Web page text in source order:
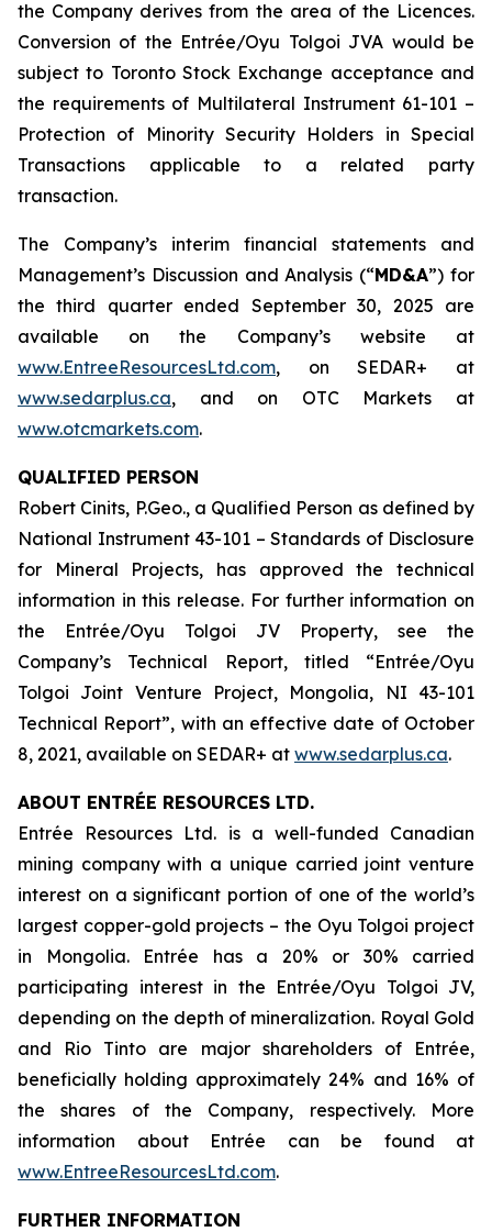
the Company derives from the area of the Licences.
Conversion of the Entrée/Oyu Tolgoi JVA would be
subject to Toronto Stock Exchange acceptance and
the requirements of Multilateral Instrument 61-101 –
Protection of Minority Security Holders in Special
Transactions applicable to a related party
transaction.
The Company’s interim financial statements and
Management’s Discussion and Analysis (“MD&A”) for
the third quarter ended September 30, 2025 are
available on the Company’s website at
www.EntreeResourcesLtd.com, on SEDAR+ at
www.sedarplus.ca, and on OTC Markets at
www.otcmarkets.com.
QUALIFIED PERSON
Robert Cinits, P.Geo., a Qualified Person as defined by
National Instrument 43-101 – Standards of Disclosure
for Mineral Projects, has approved the technical
information in this release. For further information on
the Entrée/Oyu Tolgoi JV Property, see the
Company’s Technical Report, titled “Entrée/Oyu
Tolgoi Joint Venture Project, Mongolia, NI 43-101
Technical Report”, with an effective date of October
8, 2021, available on SEDAR+ at www.sedarplus.ca.
ABOUT ENTRÉE RESOURCES LTD.
Entrée Resources Ltd. is a well-funded Canadian
mining company with a unique carried joint venture
interest on a significant portion of one of the world’s
largest copper-gold projects – the Oyu Tolgoi project
in Mongolia. Entrée has a 20% or 30% carried
participating interest in the Entrée/Oyu Tolgoi JV,
depending on the depth of mineralization. Royal Gold
and Rio Tinto are major shareholders of Entrée,
beneficially holding approximately 24% and 16% of
the shares of the Company, respectively. More
information about Entrée can be found at
www.EntreeResourcesLtd.com.
FURTHER INFORMATION